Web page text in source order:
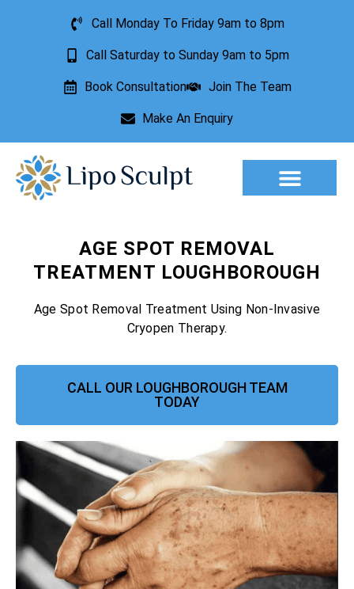
Call Monday To Friday 9am to 8pm
Call Saturday to Sunday 9am to 5pm
Book Consultation Join The Team
Make An Enquiry
AGE SPOT REMOVAL
TREATMENT LOUGHBOROUGH
Age Spot Removal Treatment Using Non-Invasive
Cryopen Therapy.
CALL OUR LOUGHBOROUGH TEAM
TODAY